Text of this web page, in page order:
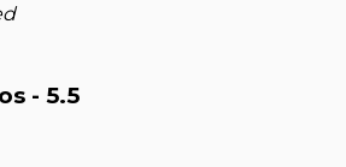
- 5.5